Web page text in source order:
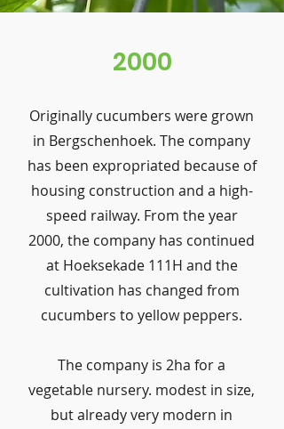
2000
Originally cucumbers were grown
in Bergschenhoek. The company
has been expropriated because of
housing construction and a high-
speed railway. From the year
2000, the company has continued
at Hoeksekade 111H and the
cultivation has changed from
cucumbers to yellow peppers.
The company is 2ha for a
vegetable nursery. modest in size,
but already very modern in